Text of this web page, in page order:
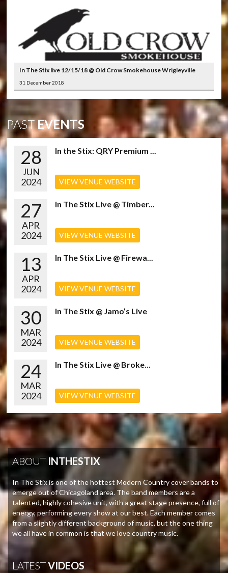
In The Stix live 12/15/18 @ Old Crow Smokehouse Wrigleyville
31 December 2018
PASTEVENTS
28
JUN
2024
In the Stix: QRY Premium ...
VIEW VENUE WEBSITE
27
APR
2024
In The Stix Live @ Timber...
VIEW VENUE WEBSITE
13
APR
2024
In The Stix Live @ Firewa...
VIEW VENUE WEBSITE
30
MAR
2024
In The Stix @ Jamo’s Live
VIEW VENUE WEBSITE
24
MAR
2024
In The Stix Live @ Broke...
VIEW VENUE WEBSITE
ABOUT INTHESTIX
In The Stix is one of the hottest Modern Country cover bands to
emerge out of Chicagoland area. The band members are a
talented, highly cohesive unit, with a great stage presence, full of
energy, performing every show at our best. Each member comes
from a slightly different background of music, but the one thing
we all have in common is that we love country music.
LATESTVIDEOS